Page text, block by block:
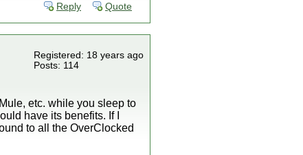
Reply Quote
Registered: 18 years ago
Posts: 114
etc. while you sleep to
have its benefits. If I
to all the OverClocked